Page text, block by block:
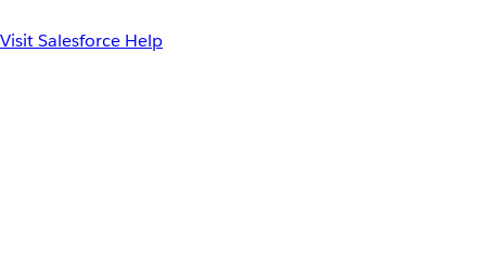
Visit Salesforce Help